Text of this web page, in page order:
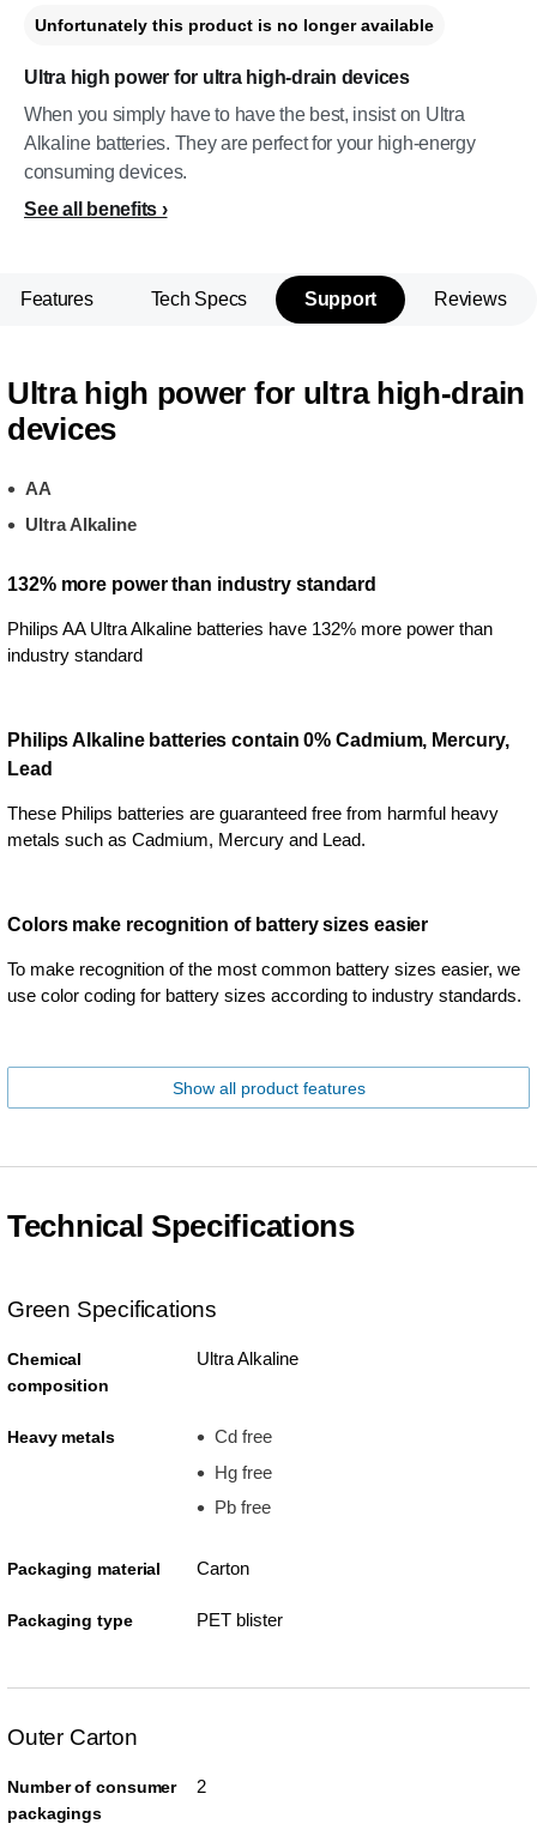
Ultra high power for ultra high-drain devices
When you simply have to have the best, insist on Ultra
Alkaline batteries. They are perfect for your high-energy
consuming devices.
See all benefits
Unfortunately this product is no longer available
Features Tech Specs Support Reviews
Ultra high power for ultra high-drain
devices
AA
Ultra Alkaline
132% more power than industry standard
Philips AA Ultra Alkaline batteries have 132% more power than
industry standard
Philips Alkaline batteries contain 0% Cadmium, Mercury,
Lead
These Philips batteries are guaranteed free from harmful heavy
metals such as Cadmium, Mercury and Lead.
Colors make recognition of battery sizes easier
To make recognition of the most common battery sizes easier, we
use color coding for battery sizes according to industry standards.
Show all product features
Technical Specifications
Green Specifications
Chemical
composition
Ultra Alkaline
Heavy metals
Cd free
Hg free
Pb free
Packaging material Carton
Packaging type PET blister
Outer Carton
Number of consumer
packagings
2